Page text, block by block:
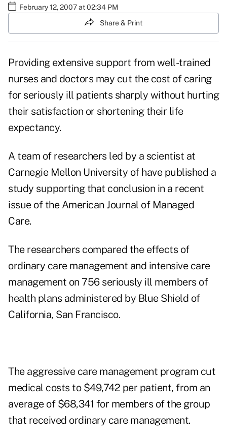
February 12, 2007 at 02:34 PM
Share & Print
Providing extensive support from well-trained
nurses and doctors may cut the cost of caring
for seriously ill patients sharply without hurting
their satisfaction or shortening their life
expectancy.
A team of researchers led by a scientist at
Carnegie Mellon University of have published a
study supporting that conclusion in a recent
issue of the American Journal of Managed
Care.
The researchers compared the effects of
ordinary care management and intensive care
management on 756 seriously ill members of
health plans administered by Blue Shield of
California, San Francisco.
The aggressive care management program cut
medical costs to $49,742 per patient, from an
average of $68,341 for members of the group
that received ordinary care management.